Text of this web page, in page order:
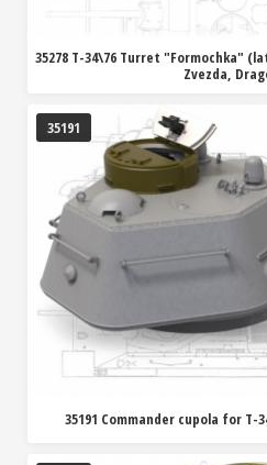
35278 T-34\76 Turret "Formochka"
Zvezda,
35191
35191 Commander cupola for